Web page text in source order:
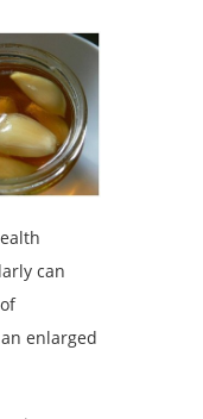
can
enlarged